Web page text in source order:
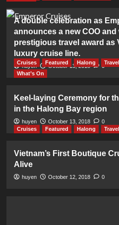
A double celebration as
announces a new COO
prestigious travel award as
luxury cruise line.
huyen October 13, 2018 0
Cruises Featured Halong
What’s On
Keel-laying Ceremony for
in the Halong Bay region
huyen October 13, 2018
0
Cruises
Featured Halong
Vietnam’s First Boutique
Alive
huyen October 12, 2018 0